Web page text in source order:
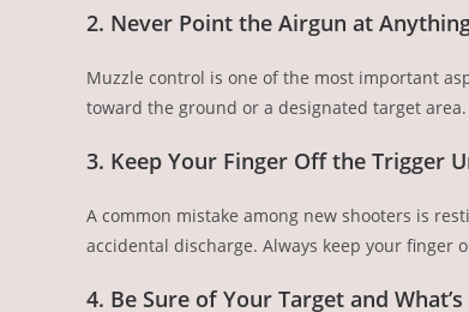
2. Never Point the Airgun at
Muzzle control is one of the most important
toward the ground or a designated target
3. Keep Your Finger Off the Trigger
A common mistake among new shooters is
accidental discharge. Always keep your
4. Be Sure of Your Target and